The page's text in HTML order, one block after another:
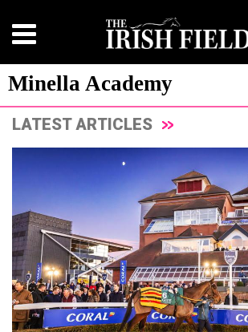
Minella Academy
LATEST ARTICLES